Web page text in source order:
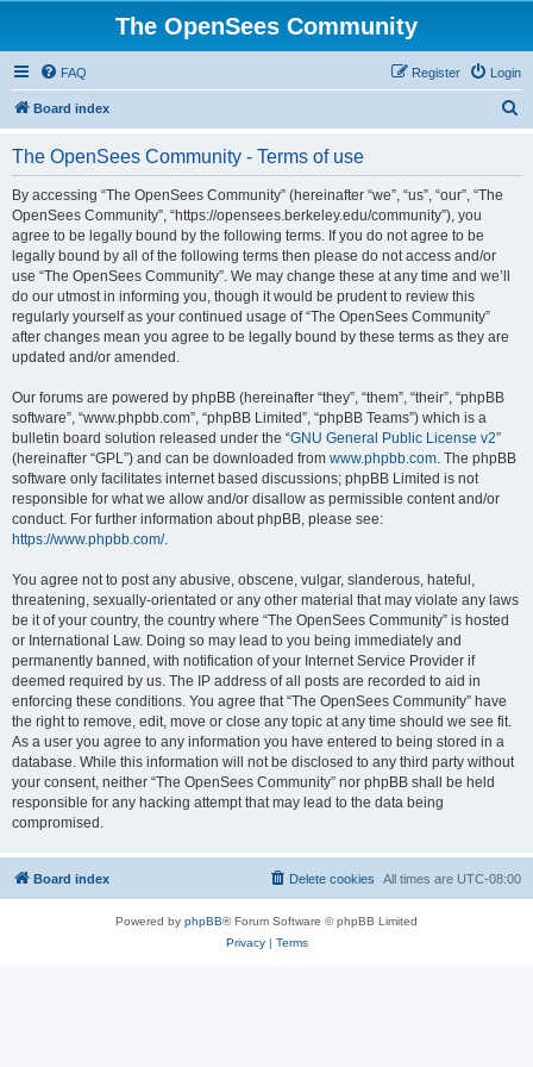
The OpenSees Community
FAQ Login
Register
Board index
The OpenSees Community - Terms of use
By accessing “The OpenSees Community” (hereinafter “we”, “us”, “our”, “The
OpenSees Community”, “https://opensees.berkeley.edu/community”), you
agree to be legally bound by the following terms. If you do not agree to be
legally bound by all of the following terms then please do not access and/or
use “The OpenSees Community”. We may change these at any time and we’ll
do our utmost in informing you, though it would be prudent to review this
regularly yourself as your continued usage of “The OpenSees Community”
after changes mean you agree to be legally bound by these terms as they are
updated and/or amended.
Our forums are powered by phpBB (hereinafter “they”, “them”, “their”, “phpBB
software”, “www.phpbb.com”, “phpBB Limited”, “phpBB Teams”) which is a
bulletin board solution released under the “GNU General Public License v2”
(hereinafter “GPL”) and can be downloaded from www.phpbb.com. The phpBB
software only facilitates internet based discussions; phpBB Limited is not
responsible for what we allow and/or disallow as permissible content and/or
conduct. For further information about phpBB, please see:
https://www.phpbb.com/.
You agree not to post any abusive, obscene, vulgar, slanderous, hateful,
threatening, sexually-orientated or any other material that may violate any laws
be it of your country, the country where “The OpenSees Community” is hosted
or International Law. Doing so may lead to you being immediately and
permanently banned, with notification of your Internet Service Provider if
deemed required by us. The IP address of all posts are recorded to aid in
enforcing these conditions. You agree that “The OpenSees Community” have
the right to remove, edit, move or close any topic at any time should we see fit.
As a user you agree to any information you have entered to being stored in a
database. While this information will not be disclosed to any third party without
your consent, neither “The OpenSees Community” nor phpBB shall be held
responsible for any hacking attempt that may lead to the data being
compromised.
Board index All times are UTC-08:00
Delete cookies
Powered by phpBB® Forum Software © phpBB Limited
Privacy| Terms